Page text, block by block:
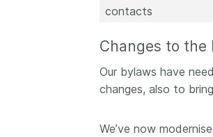
contacts
Changes to the
Our bylaws have
changes, also to
We’ve now